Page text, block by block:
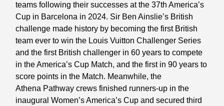
teams following their successes at the 37th America’s
Cup in Barcelona in 2024. Sir Ben Ainslie’s British
challenge made history by becoming the first British
team ever to win the Louis Vuitton Challenger Series
and the first British challenger in 60 years to compete
in the America’s Cup Match, and the first in 90 years to
score points in the Match. Meanwhile, the
Athena Pathway crews finished runners-up in the
inaugural Women’s America’s Cup and secured third